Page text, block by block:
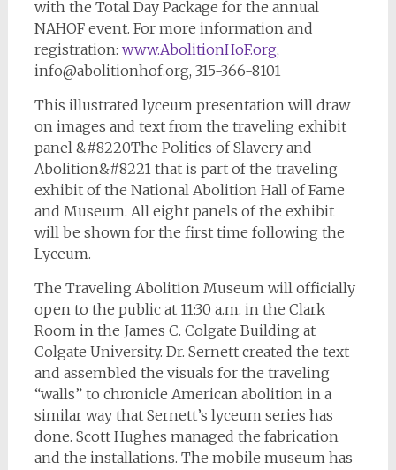
with the Total Day Package for the annual
NAHOF event. For more information and
registration: www.AbolitionHoF.org,
info@abolitionhof.org, 315-366-8101
This illustrated lyceum presentation will draw
on images and text from the traveling exhibit
panel &#8220The Politics of Slavery and
Abolition&#8221 that is part of the traveling
exhibit of the National Abolition Hall of Fame
and Museum. All eight panels of the exhibit
will be shown for the first time following the
Lyceum.
The Traveling Abolition Museum will officially
open to the public at 11:30 a.m. in the Clark
Room in the James C. Colgate Building at
Colgate University. Dr. Sernett created the text
and assembled the visuals for the traveling
“walls” to chronicle American abolition in a
similar way that Sernett’s lyceum series has
done. Scott Hughes managed the fabrication
and the installations. The mobile museum has